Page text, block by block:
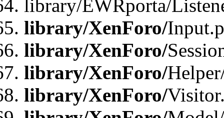
library/EWRporta/
library/XenForo/
library/XenForo/
library/XenForo/
library/XenForo/